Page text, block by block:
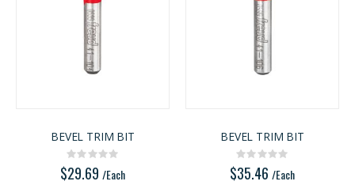
BEVEL TRIM BIT
Rating:
0%
$29.69 /Each
BEVEL TRIM BIT
Rating:
0%
$35.46 /Each